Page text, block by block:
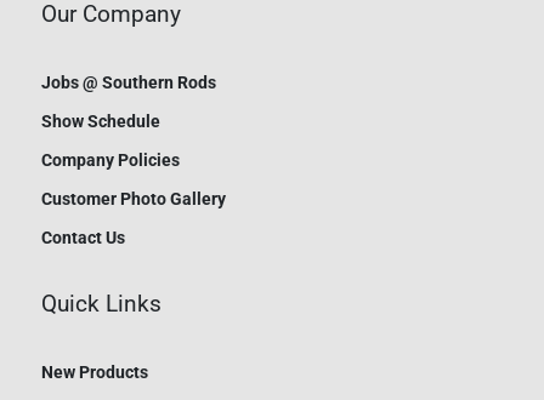
Our Company
Jobs @ Southern Rods
Show Schedule
Company Policies
Customer Photo Gallery
Contact Us
Quick Links
New Products